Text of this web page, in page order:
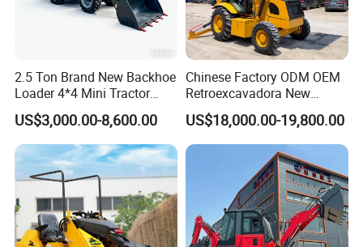
2.5 Ton Brand New Backhoe
Loader 4*4 Mini Tractor
Loader with Custom
Working Attachment Front
End Backhoe and Loader
ISO CE Approved
US$3,000.00-8,600.00
Chinese Factory ODM OEM
Retroexcavadora New
Backhoe Loader 4WD Retro
Excabadora Nuevo 4X4 Mini
Backhoe Good Quality for
US$18,000.00-19,800.00